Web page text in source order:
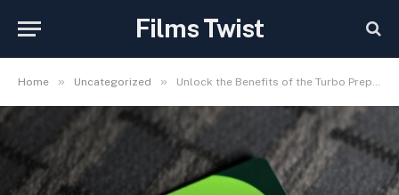
Films Twist
Home » Uncategorized » Unlock the Benefits of the Turbo Prepaid Card: A Complete Guide